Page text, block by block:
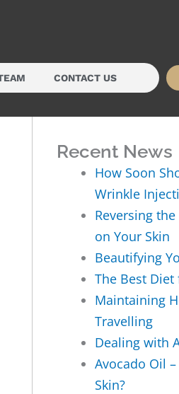
CONTACT US
Recent News
How Soon
Wrinkle
Reversing
on Your Skin
Beautifying
The Best
Maintaining
Travelling
Dealing with
Avocado Oil
Skin?